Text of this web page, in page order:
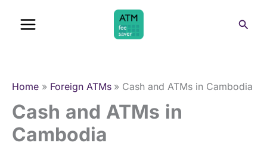
Home Foreign ATMs Cash and ATMs in Cambodia
Cash and ATMs in
Cambodia